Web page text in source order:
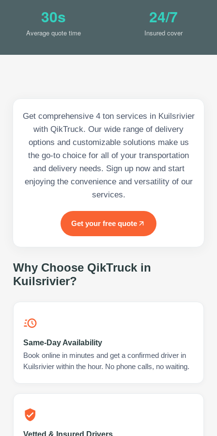
30s
Average quote time
24/7
Insured cover
Get comprehensive 4 ton services in Kuilsrivier
with QikTruck. Our wide range of delivery
options and customizable solutions make us
the go-to choice for all of your transportation
and delivery needs. Sign up now and start
enjoying the convenience and versatility of our
services.
Get your free quote
Why Choose QikTruck in
Kuilsrivier?
Same-Day Availability
Book online in minutes and get a confirmed driver in
Kuilsrivier within the hour. No phone calls, no waiting.
Vetted & Insured Drivers